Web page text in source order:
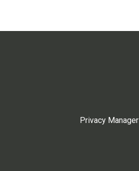
Privacy Manager